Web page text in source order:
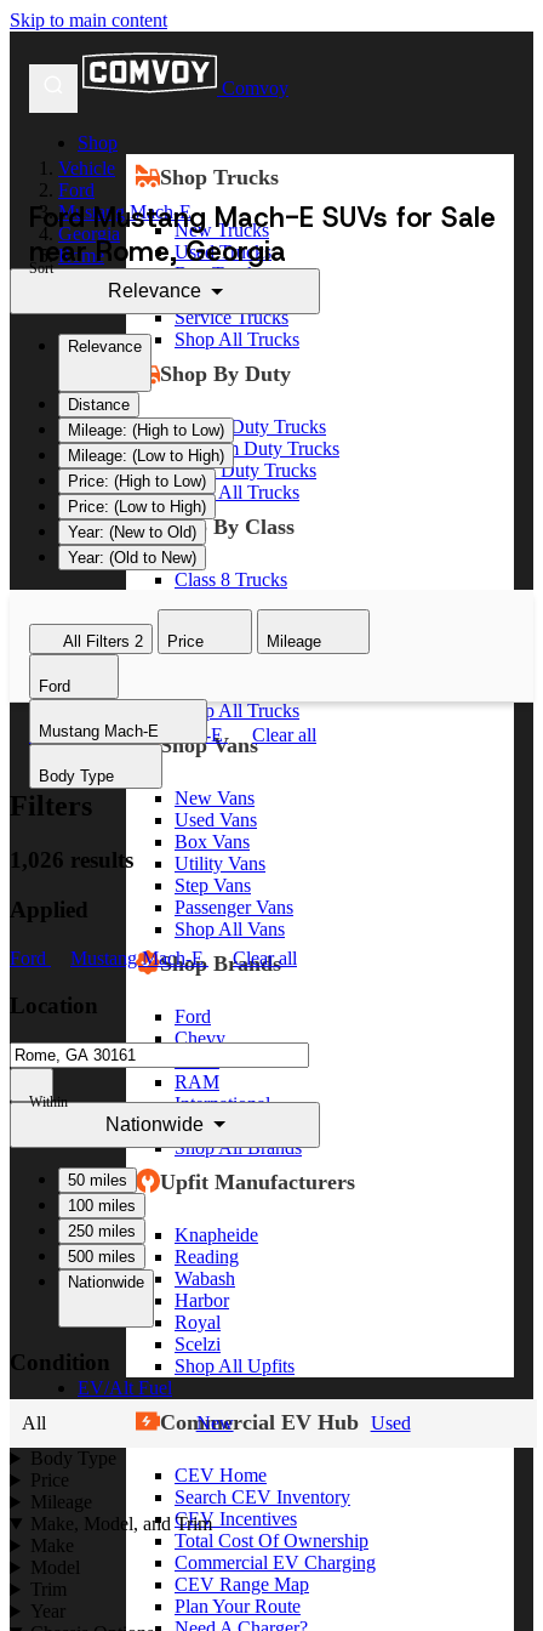
Skip to main content
Comvoy
Shop
Shop Trucks
New Trucks
Used Trucks
Box Trucks
Dump Trucks
Service Trucks
Shop All Trucks
Shop By Duty
Heavy Duty Trucks
Medium Duty Trucks
Light Duty Trucks
Shop All Trucks
Shop By Class
Class 8 Trucks
Class 5 Trucks
Shop All Trucks
Shop Vans
New Vans
Used Vans
Box Vans
Utility Vans
Step Vans
Passenger Vans
Shop All Vans
Shop Brands
Ford
Chevy
RAM
International
Freightliner
Shop All Brands
Upfit Manufacturers
Knapheide
Reading
Wabash
Harbor
Royal
Scelzi
Shop All Upfits
EV/Alt Fuel
Commercial EV Hub
CEV Home
Search CEV Inventory
CEV Incentives
Total Cost Of Ownership
Commercial EV Charging
CEV Range Map
Plan Your Route
Vehicle
Ford
Mustang Mach-E
Georgia
Rome
Ford Mustang Mach-E SUVs for Sale
near Rome, Georgia
Sort
Relevance
Relevance
Distance
Mileage: (High to Low)
Mileage: (Low to High)
Price: (High to Low)
Price: (Low to High)
Year: (New to Old)
Year: (Old to New)
All Filters 2 Price Mileage
Ford
Mustang Mach-E
Body Type
Ford Mustang Mach-E Clear all
Filters
1,026 results
Applied
Ford Mustang Mach-E Clear all
Location
Within
Nationwide
50 miles
100 miles
250 miles
500 miles
Nationwide
Condition
All New
Used
Body Type
Price
Mileage
Make, Model, and Trim
Make
Model
Trim
Year